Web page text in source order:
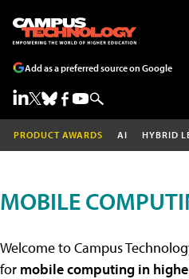
Add as a preferred source on Google
PRODUCT AWARDS AI HYBRID
MOBILE
Welcome to Campus
for mobile computing in